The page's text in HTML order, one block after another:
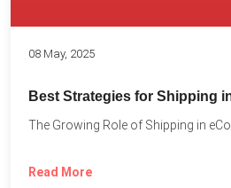
08 May, 2025
Best Strategies for Shipping
Read More